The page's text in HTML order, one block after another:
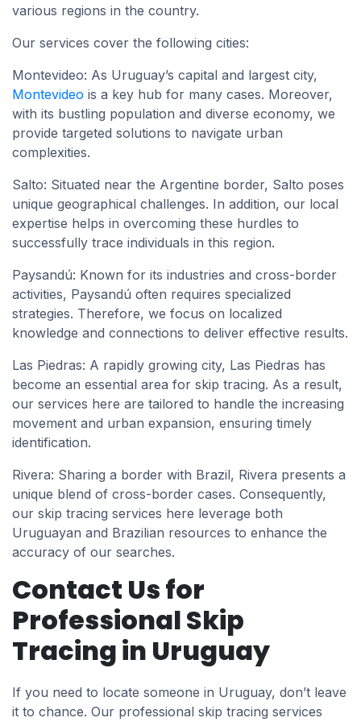
various regions in the country.
Our services cover the following cities:
Montevideo: As Uruguay’s capital and largest city,
Montevideo is a key hub for many cases. Moreover,
with its bustling population and diverse economy, we
provide targeted solutions to navigate urban
complexities.
Salto: Situated near the Argentine border, Salto poses
unique geographical challenges. In addition, our local
expertise helps in overcoming these hurdles to
successfully trace individuals in this region.
Paysandú: Known for its industries and cross-border
activities, Paysandú often requires specialized
strategies. Therefore, we focus on localized
knowledge and connections to deliver effective results.
Las Piedras: A rapidly growing city, Las Piedras has
become an essential area for skip tracing. As a result,
our services here are tailored to handle the increasing
movement and urban expansion, ensuring timely
identification.
Rivera: Sharing a border with Brazil, Rivera presents a
unique blend of cross-border cases. Consequently,
our skip tracing services here leverage both
Uruguayan and Brazilian resources to enhance the
accuracy of our searches.
Contact Us for
Professional Skip
Tracing in Uruguay
If you need to locate someone in Uruguay, don’t leave
it to chance. Our professional skip tracing services